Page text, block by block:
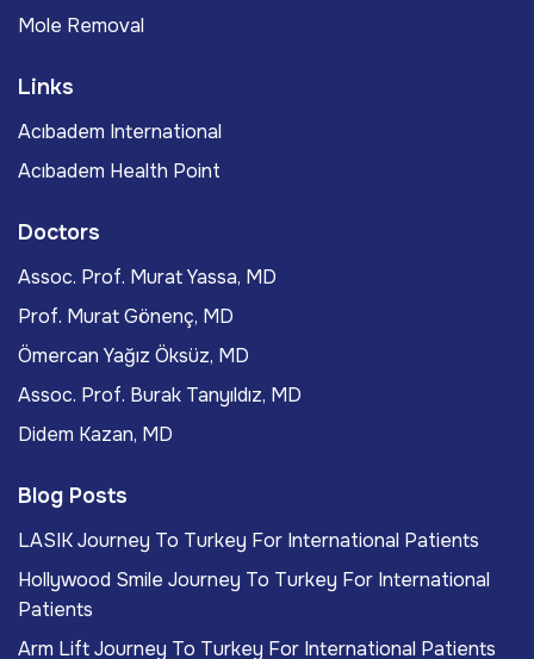
Mole Removal
Links
Acıbadem International
Acıbadem Health Point
Doctors
Assoc. Prof. Murat Yassa, MD
Prof. Murat Gönenç, MD
Ömercan Yağız Öksüz, MD
Assoc. Prof. Burak Tanyıldız, MD
Didem Kazan, MD
Blog Posts
LASIK Journey To Turkey For International Patients
Hollywood Smile Journey To Turkey For International
Patients
Arm Lift Journey To Turkey For International Patients